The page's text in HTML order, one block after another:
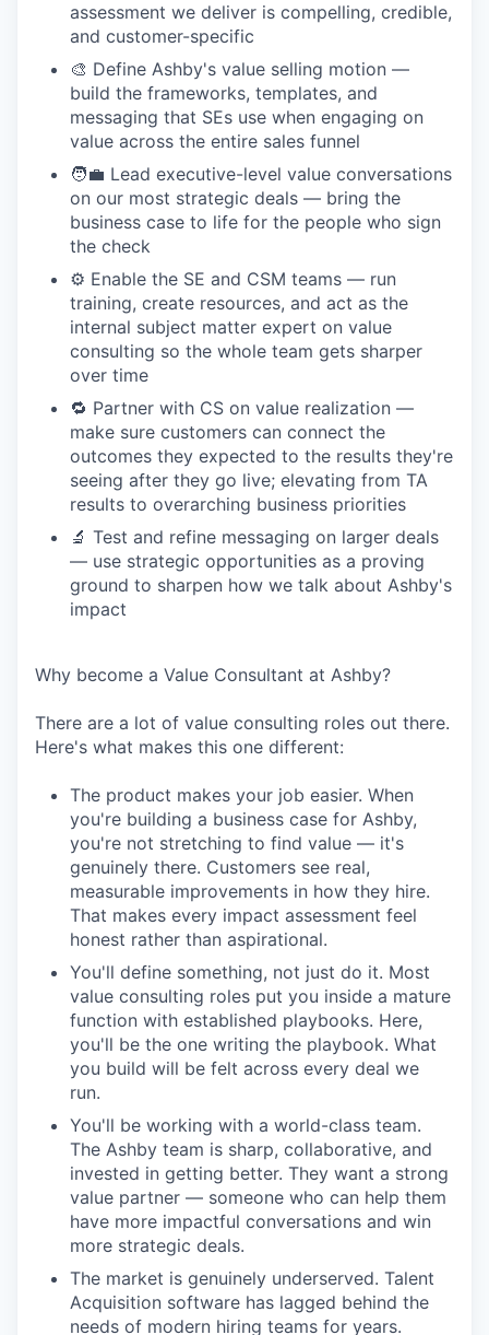
assessment we deliver is compelling, credible,
and customer-specific
🎨 Define Ashby's value selling motion —
build the frameworks, templates, and
messaging that SEs use when engaging on
value across the entire sales funnel
🧑‍💼 Lead executive-level value conversations
on our most strategic deals — bring the
business case to life for the people who sign
the check
⚙️ Enable the SE and CSM teams — run
training, create resources, and act as the
internal subject matter expert on value
consulting so the whole team gets sharper
over time
🔁 Partner with CS on value realization —
make sure customers can connect the
outcomes they expected to the results they're
seeing after they go live; elevating from TA
results to overarching business priorities
🔬 Test and refine messaging on larger deals
— use strategic opportunities as a proving
ground to sharpen how we talk about Ashby's
impact
Why become a Value Consultant at Ashby?
There are a lot of value consulting roles out there.
Here's what makes this one different:
The product makes your job easier. When
you're building a business case for Ashby,
you're not stretching to find value — it's
genuinely there. Customers see real,
measurable improvements in how they hire.
That makes every impact assessment feel
honest rather than aspirational.
You'll define something, not just do it. Most
value consulting roles put you inside a mature
function with established playbooks. Here,
you'll be the one writing the playbook. What
you build will be felt across every deal we
run.
You'll be working with a world-class team.
The Ashby team is sharp, collaborative, and
invested in getting better. They want a strong
value partner — someone who can help them
have more impactful conversations and win
more strategic deals.
The market is genuinely underserved. Talent
Acquisition software has lagged behind the
needs of modern hiring teams for years.